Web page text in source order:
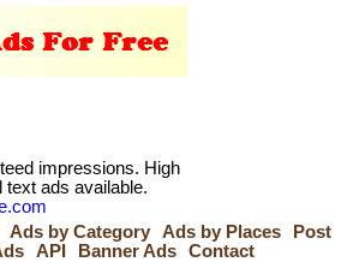
impressions. High
text ads available.
Ads by Category Ads by Places
Post
API Banner Ads Contact